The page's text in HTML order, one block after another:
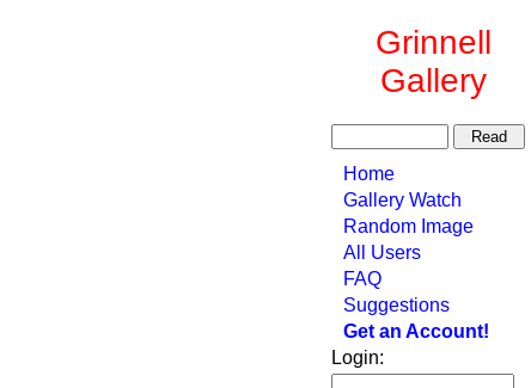
Grinnell
Gallery
Home
Gallery Watch
Random Image
All Users
FAQ
Suggestions
Get an Account!
Login: